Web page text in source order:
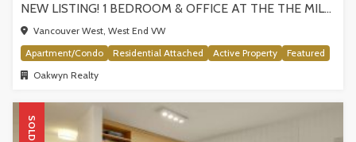
NEW LISTING! 1 BEDROOM & OFFICE AT THE THE MILANO BY AWARD-WINNING CRESSEY, VANCOUVER
Vancouver West, West End VW
Apartment/Condo
Residential Attached Active Property
Featured
Oakwyn Realty
SOLD